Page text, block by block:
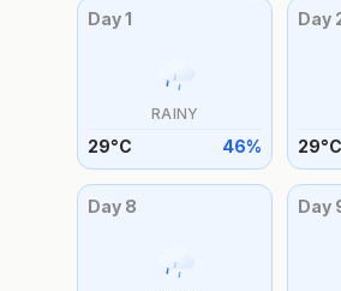
Day1
RAINY
29°C 46%
Day
29°C
Day 8 Day